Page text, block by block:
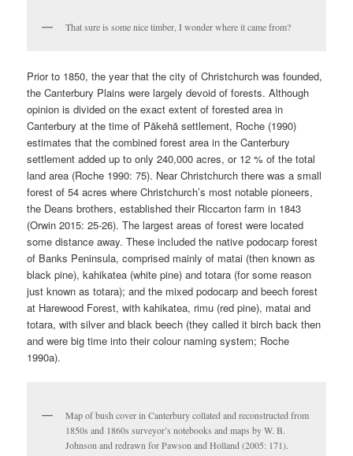
That sure is some nice timber, I wonder where it came from?
Prior to 1850, the year that the city of Christchurch was founded,
the Canterbury Plains were largely devoid of forests. Although
opinion is divided on the exact extent of forested area in
Canterbury at the time of Pākehā settlement, Roche (1990)
estimates that the combined forest area in the Canterbury
settlement added up to only 240,000 acres, or 12 % of the total
land area (Roche 1990: 75). Near Christchurch there was a small
forest of 54 acres where Christchurch’s most notable pioneers,
the Deans brothers, established their Riccarton farm in 1843
(Orwin 2015: 25-26). The largest areas of forest were located
some distance away. These included the native podocarp forest
of Banks Peninsula, comprised mainly of matai (then known as
black pine), kahikatea (white pine) and totara (for some reason
just known as totara); and the mixed podocarp and beech forest
at Harewood Forest, with kahikatea, rimu (red pine), matai and
totara, with silver and black beech (they called it birch back then
and were big time into their colour naming system; Roche
1990a).
Map of bush cover in Canterbury collated and reconstructed from
1850s and 1860s surveyor’s notebooks and maps by W. B.
Johnson and redrawn for Pawson and Holland (2005: 171).